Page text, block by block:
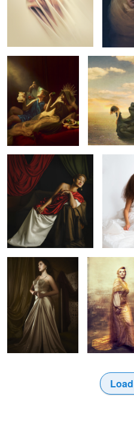
Modern Renaissance Anchored
Anxious Patience
Positive
Negative
Statuesque Vintage Gold